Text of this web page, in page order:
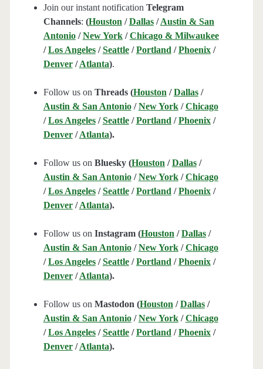
Join our instant notification Telegram
Channels: (Houston /Dallas/Austin & San
Antonio/New York/Chicago & Milwaukee
/Los Angeles/Seattle/Portland /Phoenix/
Denver/Atlanta).
Follow us on Threads (Houston /Dallas/
Austin & San Antonio/New York/Chicago
/Los Angeles/Seattle/Portland /Phoenix/
Denver/Atlanta).
Follow us on Bluesky (Houston /Dallas/
Austin & San Antonio/New York/Chicago
/Los Angeles/Seattle/Portland /Phoenix/
Denver/Atlanta).
Follow us on Instagram (Houston /Dallas/
Austin & San Antonio/New York/Chicago
/Los Angeles/Seattle/Portland /Phoenix/
Denver/Atlanta).
Follow us on Mastodon (Houston /Dallas/
Austin & San Antonio/New York/Chicago
/Los Angeles/Seattle/Portland /Phoenix/
Denver/Atlanta).